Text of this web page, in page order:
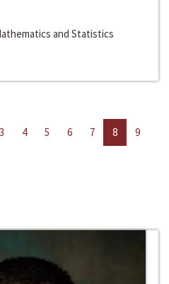
and Statistics
3 4 5 6 7 8
9